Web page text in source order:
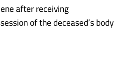
after receiving
of the deceased’s body